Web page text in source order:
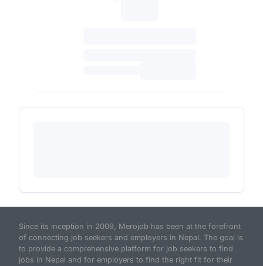
Since its inception in 2009, Merojob has been at the forefront
of connecting job seekers and employers in Nepal. The goal is
to provide a comprehensive platform for job seekers to find
jobs in Nepal and for employers to find the right fit for their